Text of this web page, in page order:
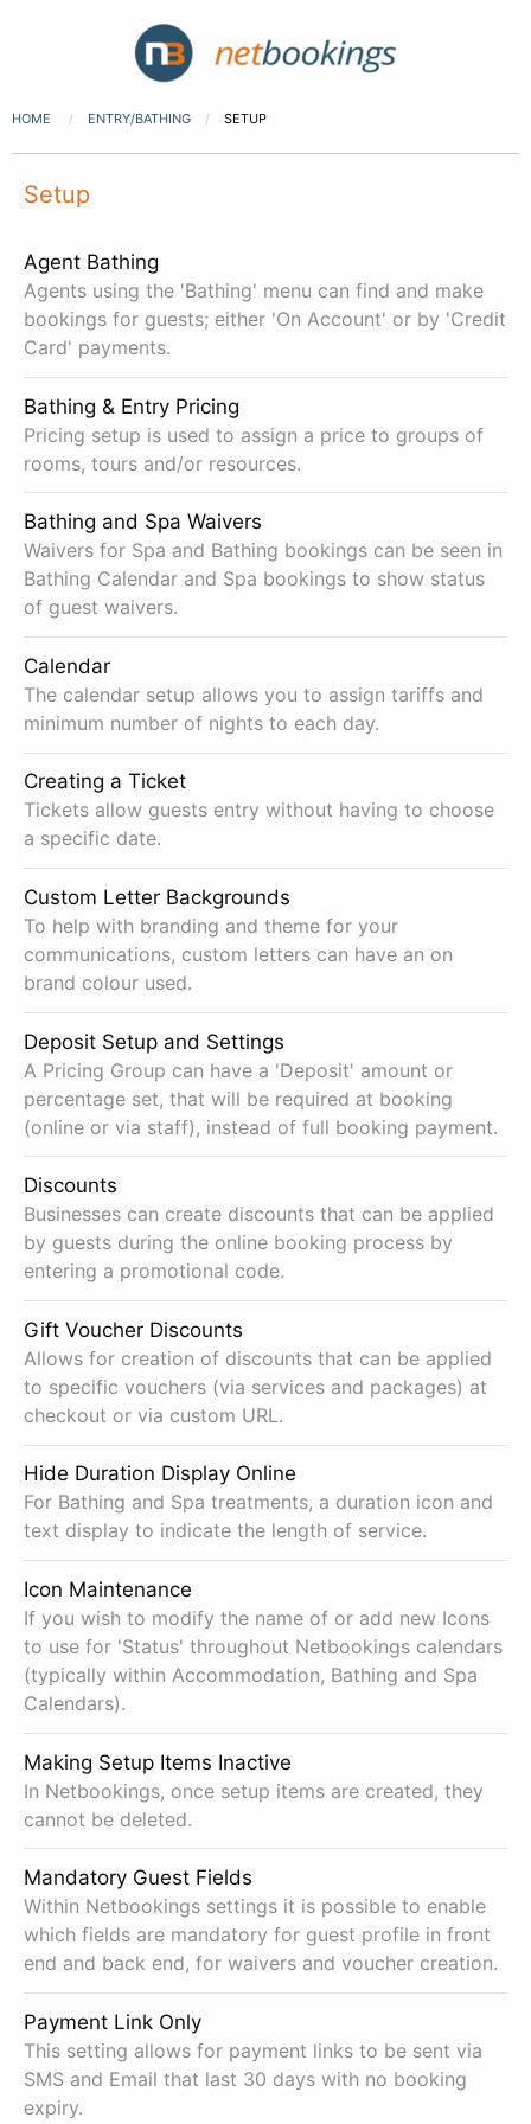
HOME ENTRY/BATHING SETUP
Setup
Agent Bathing
Agents using the 'Bathing' menu can find and make
bookings for guests; either 'On Account' or by 'Credit
Card' payments.
Bathing & Entry Pricing
Pricing setup is used to assign a price to groups of
rooms, tours and/or resources.
Bathing and Spa Waivers
Waivers for Spa and Bathing bookings can be seen in
Bathing Calendar and Spa bookings to show status
of guest waivers.
Calendar
The calendar setup allows you to assign tariffs and
minimum number of nights to each day.
Creating a Ticket
Tickets allow guests entry without having to choose
a specific date.
Custom Letter Backgrounds
To help with branding and theme for your
communications, custom letters can have an on
brand colour used.
Deposit Setup and Settings
A Pricing Group can have a 'Deposit' amount or
percentage set, that will be required at booking
(online or via staff), instead of full booking payment.
Discounts
Businesses can create discounts that can be applied
by guests during the online booking process by
entering a promotional code.
Gift Voucher Discounts
Allows for creation of discounts that can be applied
to specific vouchers (via services and packages) at
checkout or via custom URL.
Hide Duration Display Online
For Bathing and Spa treatments, a duration icon and
text display to indicate the length of service.
Icon Maintenance
If you wish to modify the name of or add new Icons
to use for 'Status' throughout Netbookings calendars
(typically within Accommodation, Bathing and Spa
Calendars).
Making Setup Items Inactive
In Netbookings, once setup items are created, they
cannot be deleted.
Mandatory Guest Fields
Within Netbookings settings it is possible to enable
which fields are mandatory for guest profile in front
end and back end, for waivers and voucher creation.
Payment Link Only
This setting allows for payment links to be sent via
SMS and Email that last 30 days with no booking
expiry.